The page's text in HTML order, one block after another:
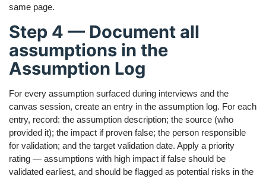
same page.
Step 4 — Document all
assumptions in the
Assumption Log
For every assumption surfaced during interviews and the
canvas session, create an entry in the assumption log. For each
entry, record: the assumption description; the source (who
provided it); the impact if proven false; the person responsible
for validation; and the target validation date. Apply a priority
rating — assumptions with high impact if false should be
validated earliest, and should be flagged as potential risks in the